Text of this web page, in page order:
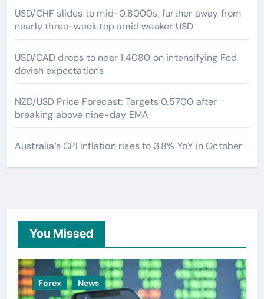
USD/CHF slides to mid-0.8000s, further away from
nearly three-week top amid weaker USD
USD/CAD drops to near 1.4080 on intensifying Fed
dovish expectations
NZD/USD Price Forecast: Targets 0.5700 after
breaking above nine-day EMA
Australia’s CPI inflation rises to 3.8% YoY in October
You Missed
Forex News